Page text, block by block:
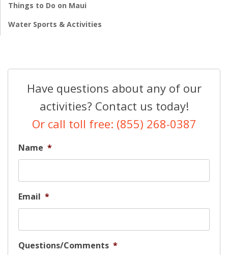
Things to Do on Maui
Water Sports & Activities
Have questions about any of our
activities? Contact us today!
Or call toll free: (855) 268-0387
Name *
Email *
Questions/Comments *